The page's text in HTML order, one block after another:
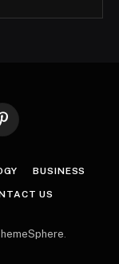
Pinterest
BUSINESS
US